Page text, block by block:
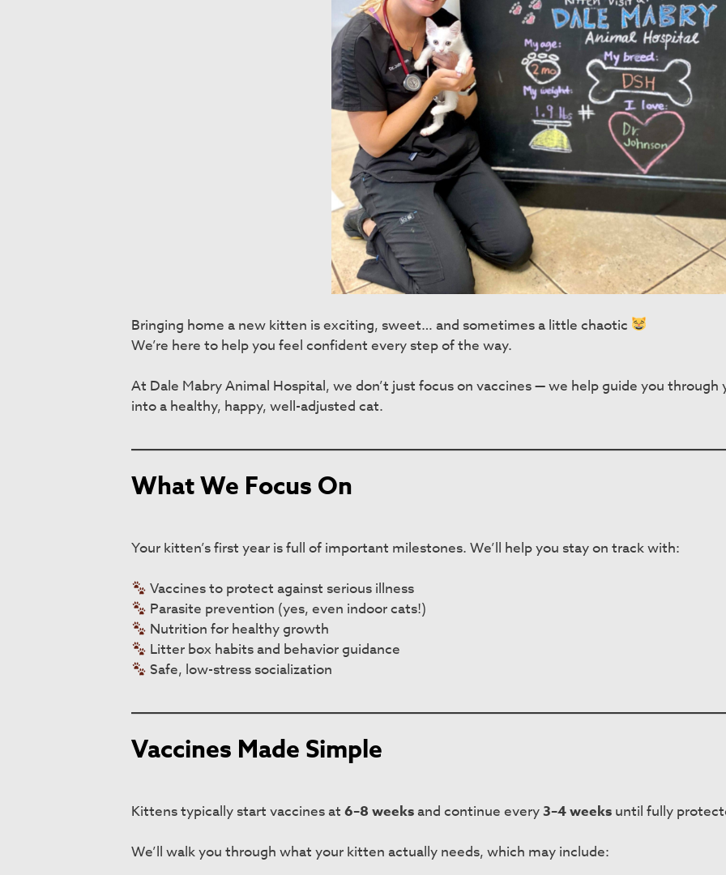
Bringing home a new kitten is exciting, sweet… and sometimes a little chaotic
We’re here to help you feel confident every step of the way.
At Dale Mabry Animal Hospital, we don’t just focus on vaccines — we help guide you
into a healthy, happy, well-adjusted cat.
What We Focus On
Your kitten’s first year is full of important milestones. We’ll help you stay on track with:
Vaccines to protect against serious illness
Parasite prevention (yes, even indoor cats!)
Nutrition for healthy growth
Litter box habits and behavior guidance
Safe, low-stress socialization
Vaccines Made Simple
Kittens typically start vaccines at 6–8 weeksand continue every3–4 weeks until fully
We’ll walk you through what your kitten actually needs, which may include: